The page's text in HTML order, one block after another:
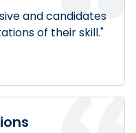
and candidates
of their skill."